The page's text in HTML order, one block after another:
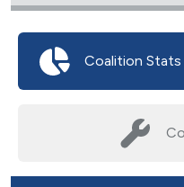
Coalition Stats